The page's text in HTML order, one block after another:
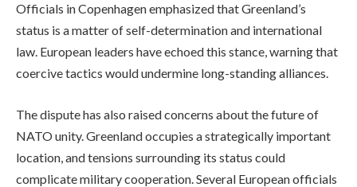
Officials in Copenhagen emphasized that Greenland’s
status is a matter of self-determination and international
law. European leaders have echoed this stance, warning that
coercive tactics would undermine long-standing alliances.
The dispute has also raised concerns about the future of
NATO unity. Greenland occupies a strategically important
location, and tensions surrounding its status could
complicate military cooperation. Several European officials